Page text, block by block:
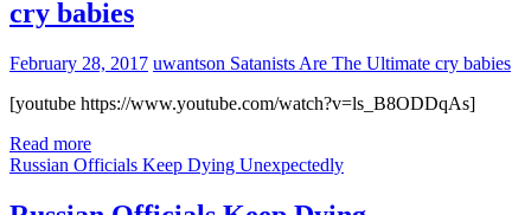
cry babies
February 28, 2017 uwantson Satanists Are The Ultimate cry babies
[youtube https://www.youtube.com/watch?v=ls_B8ODDqAs]
Read more
Russian Officials Keep Dying Unexpectedly